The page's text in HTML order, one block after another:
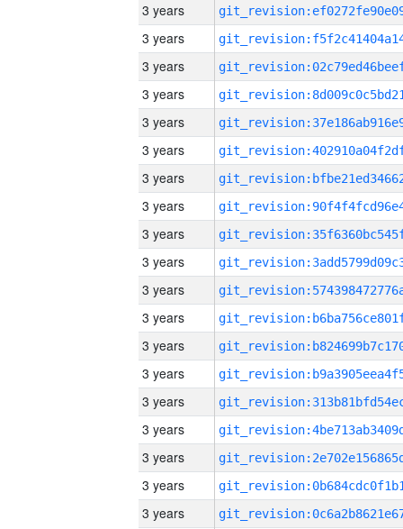
3 years
3 years
3 years
3 years
3 years
3 years
3 years
3 years
3 years
3 years
3 years
3 years
3 years
3 years
3 years
3 years
3 years
3 years
3 years